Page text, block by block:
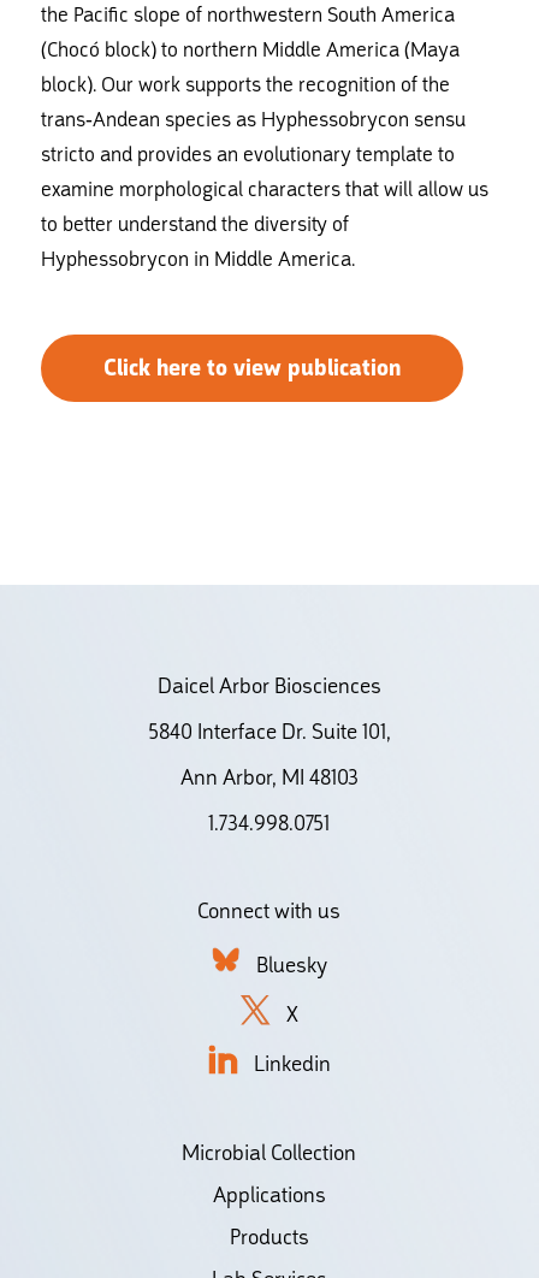
the Pacific slope of northwestern South America
(Chocó block) to northern Middle America (Maya
block). Our work supports the recognition of the
trans-Andean species as Hyphessobrycon sensu
stricto and provides an evolutionary template to
examine morphological characters that will allow us
to better understand the diversity of
Hyphessobrycon in Middle America.
Click here to view publication
Daicel Arbor Biosciences
5840 Interface Dr. Suite 101,
Ann Arbor, MI 48103
1.734.998.0751
Connect with us
Bluesky
X
Linkedin
Microbial Collection
Applications
Products